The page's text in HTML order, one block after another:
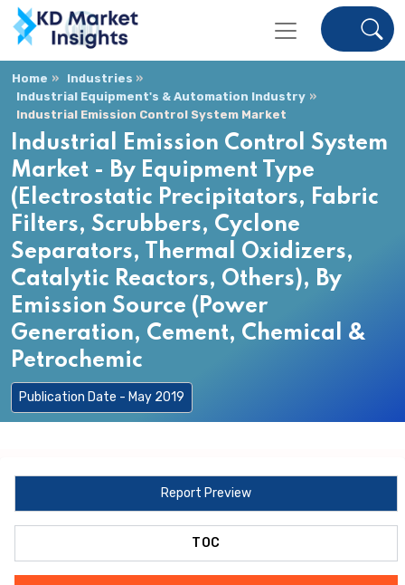
Home
Industries
Industrial Equipment's & Automation Industry
Industrial Emission Control System Market
Industrial Emission Control System
Market - By Equipment Type
(Electrostatic Precipitators, Fabric
Filters, Scrubbers, Cyclone
Separators, Thermal Oxidizers,
Catalytic Reactors, Others), By
Emission Source (Power
Generation, Cement, Chemical &
Petrochemic
Publication Date - May 2019
Report Preview
TOC